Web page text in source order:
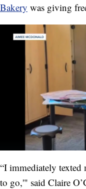
Bakery was giving
“I immediately texted
to go,'" said Claire